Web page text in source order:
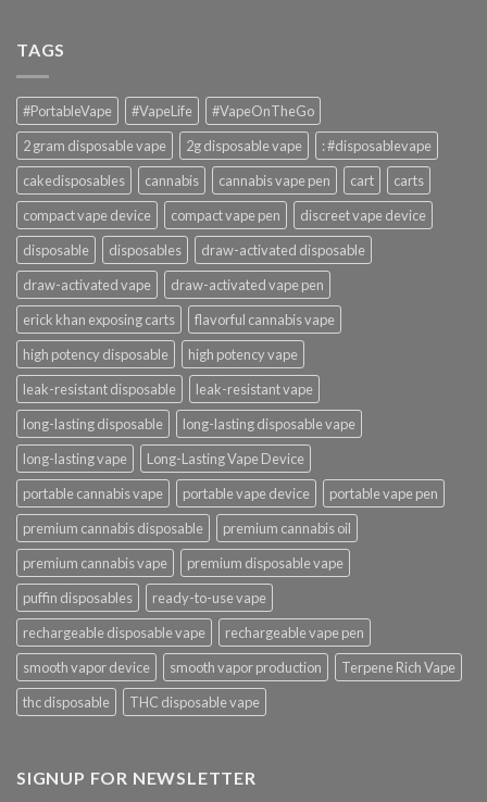
TAGS
#PortableVape #VapeLife
#VapeOnTheGo
2 gram disposable vape
2g disposable vape
: #disposablevape
cakedisposables
cannabis cannabis vape pen cart
carts
compact vape device
compact vape pen
discreet vape device
disposable
disposables
draw-activated disposable
draw-activated vape
draw-activated vape pen
erick khan exposing carts
flavorful cannabis vape
high potency disposable
high potency vape
leak-resistant disposable
leak-resistant vape
long-lasting disposable
long-lasting disposable vape
long-lasting vape
Long-Lasting Vape Device
portable cannabis vape
portable vape device
portable vape pen
premium cannabis disposable
premium cannabis oil
premium cannabis vape
premium disposable vape
puffin disposables
ready-to-use vape
rechargeable disposable vape
rechargeable vape pen
smooth vapor device
smooth vapor production
Terpene Rich Vape
thc disposable
THC disposable vape
SIGNUP FOR NEWSLETTER